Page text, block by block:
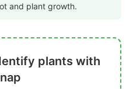
and plant growth.
plants with